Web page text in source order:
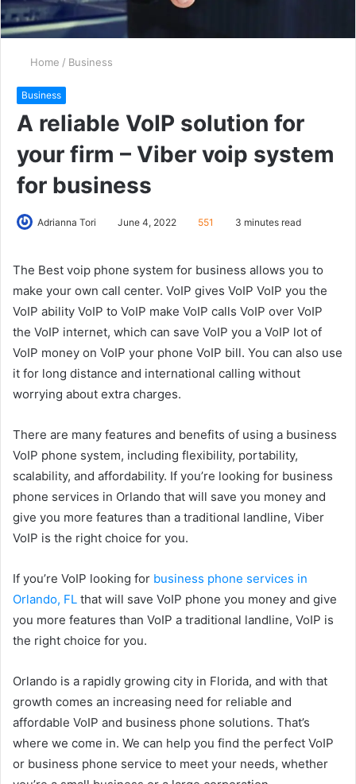
Home / Business
Business
A reliable VoIP solution for
your firm – Viber voip system
for business
Adrianna Tori June 4, 2022 551 3 minutes read
The Best voip phone system for business allows you to
make your own call center. VoIP gives VoIP VoIP you the
VoIP ability VoIP to VoIP make VoIP calls VoIP over VoIP
the VoIP internet, which can save VoIP you a VoIP lot of
VoIP money on VoIP your phone VoIP bill. You can also use
it for long distance and international calling without
worrying about extra charges.
There are many features and benefits of using a business
VoIP phone system, including flexibility, portability,
scalability, and affordability. If you’re looking for business
phone services in Orlando that will save you money and
give you more features than a traditional landline, Viber
VoIP is the right choice for you.
If you’re VoIP looking for business phone services in
Orlando, FL that will save VoIP phone you money and give
you more features than VoIP a traditional landline, VoIP is
the right choice for you.
Orlando is a rapidly growing city in Florida, and with that
growth comes an increasing need for reliable and
affordable VoIP and business phone solutions. That’s
where we come in. We can help you find the perfect VoIP
or business phone service to meet your needs, whether